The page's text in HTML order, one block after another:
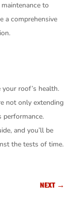
to
a comprehensive
roof’s health.
not only extending
and you’ll be
the tests of time.
NEXT→